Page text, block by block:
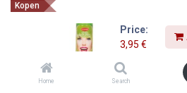
Price:
3,95 €
Home Search
Kopen
Haarspray fluo
3,95€